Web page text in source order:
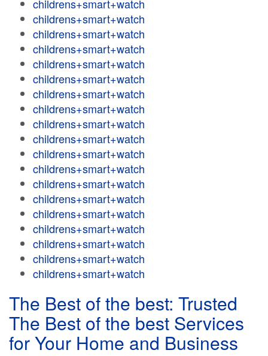
childrens+smart+watch
childrens+smart+watch
childrens+smart+watch
childrens+smart+watch
childrens+smart+watch
childrens+smart+watch
childrens+smart+watch
childrens+smart+watch
childrens+smart+watch
childrens+smart+watch
childrens+smart+watch
childrens+smart+watch
childrens+smart+watch
childrens+smart+watch
childrens+smart+watch
childrens+smart+watch
childrens+smart+watch
childrens+smart+watch
childrens+smart+watch
The Best of the best: Trusted
The Best of the best Services
for Your Home and Business